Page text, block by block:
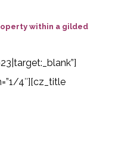
within a gilded
4″][cz_title